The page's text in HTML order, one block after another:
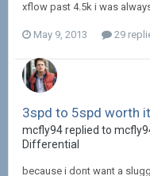
xflow past 4.5k i was
May 9, 2013 29
3spd to 5spd worth
mcfly94 replied to
Differential
because i dont want a